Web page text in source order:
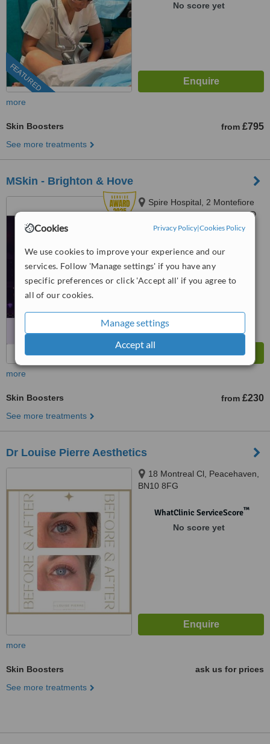
Cookies Privacy Policy|Cookies Policy
We use cookies to improve your experience and our
services. Follow 'Manage settings' if you have any
specific preferences or click 'Accept all' if you agree to
all of our cookies.
Manage settings
Accept all
FEATURED
No score yet
more
Skin Boosters from £795
See more treatments
MSkin - Brighton & Hove
Spire Hospital, 2 Montefiore
Rd, Brighton & Hove, BN3 1RD
from22 verifiedreviews
WhatClinic ServiceScore
Outstanding 10
more
Skin Boosters from £230
See more treatments
Dr Louise Pierre Aesthetics
18 Montreal Cl, Peacehaven,
BN10 8FG
WhatClinic ServiceScore™
No score yet
more
Skin Boosters
ask us for prices
See more treatments